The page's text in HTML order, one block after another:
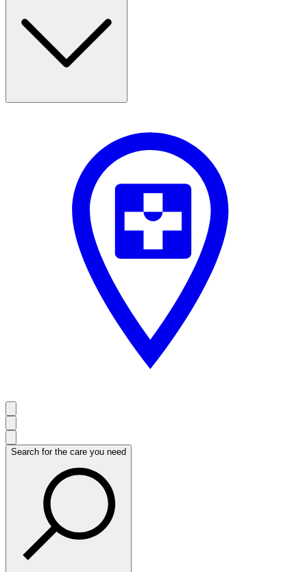
Search for the care you need